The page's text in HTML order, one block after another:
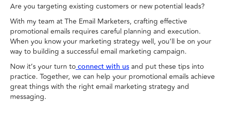
Are you targeting existing customers or new potential leads?
With my team at The Email Marketers, crafting effective
promotional emails requires careful planning and execution.
When you know your marketing strategy well, you’ll be on your
way to building a successful email marketing campaign.
Now it’s your turn to connect with us and put these tips into
practice. Together, we can help your promotional emails achieve
great things with the right email marketing strategy and
messaging.